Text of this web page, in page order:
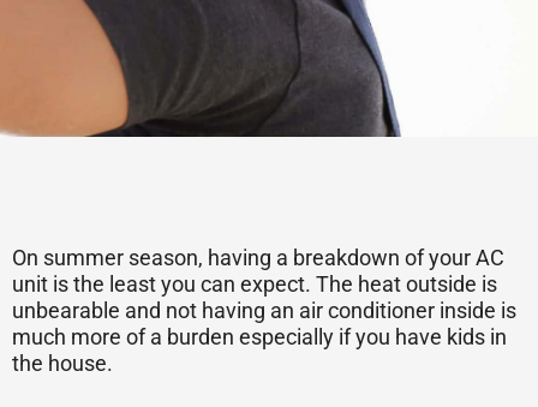
On summer season, having a breakdown of your AC
unit is the least you can expect. The heat outside is
unbearable and not having an air conditioner inside is
much more of a burden especially if you have kids in
the house.